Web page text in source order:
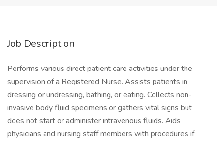
Job Description
Performs various direct patient care activities under the
supervision of a Registered Nurse. Assists patients in
dressing or undressing, bathing, or eating. Collects non-
invasive body fluid specimens or gathers vital signs but
does not start or administer intravenous fluids. Aids
physicians and nursing staff members with procedures if